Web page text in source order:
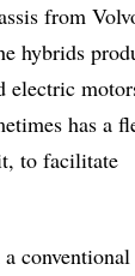
from
hybrids
electric
has a
to facilitate